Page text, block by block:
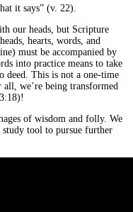
it says” (v. 22).
our heads, but Scripture
hearts, words, and
must be accompanied by
into practice means to take
deed. This is not a one-time
we’re being transformed
of wisdom and folly. We
study tool to pursue further